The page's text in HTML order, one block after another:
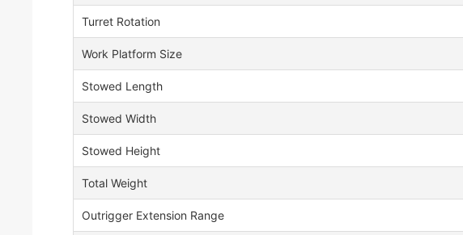
Turret Rotation
Work Platform Size
Stowed Length
Stowed Width
Stowed Height
Total Weight
Outrigger Extension Range